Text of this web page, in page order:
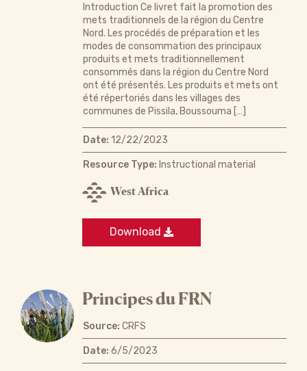
Introduction Ce livret fait la promotion des
mets traditionnels de la région du Centre
Nord. Les procédés de préparation et les
modes de consommation des principaux
produits et mets traditionnellement
consommés dans la région du Centre Nord
ont été présentés. Les produits et mets ont
été répertoriés dans les villages des
communes de Pissila, Boussouma […]
Date: 12/22/2023
Resource Type: Instructional material
West Africa
Download
Principes du FRN
Source: CRFS
Date: 6/5/2023